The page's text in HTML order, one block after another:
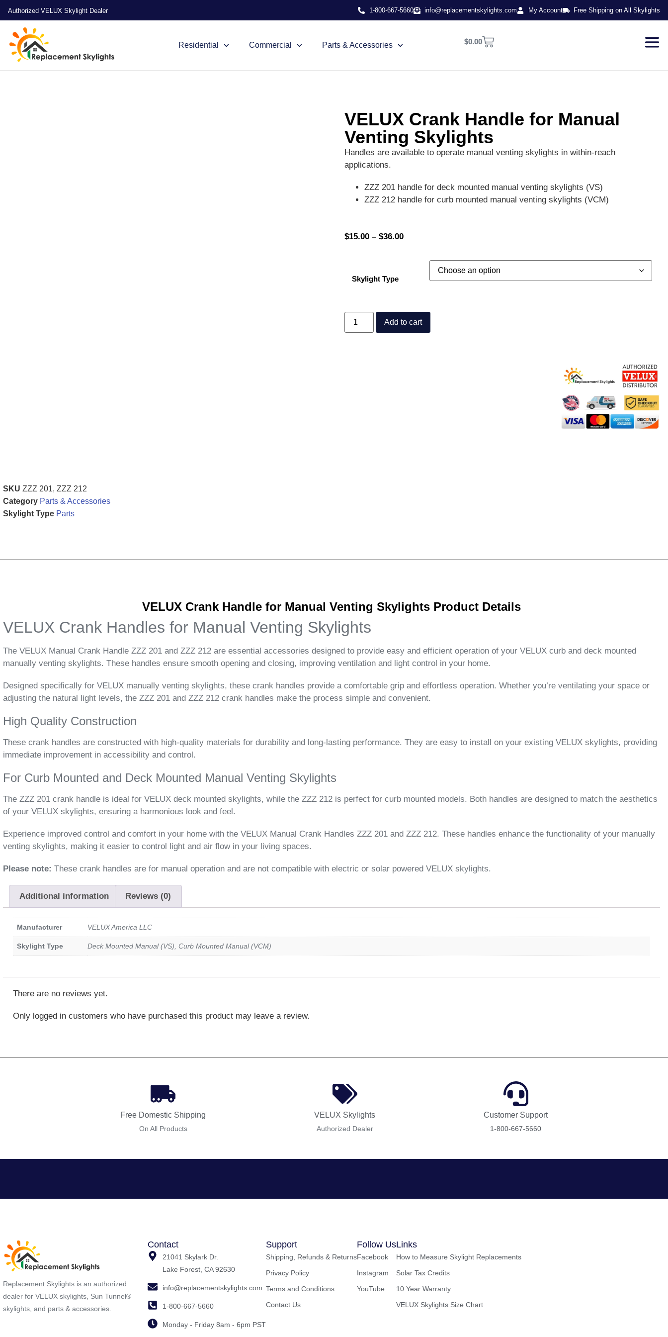
Authorized VELUX Skylight Dealer 1-800-667-5660 info@replacementskylights.com My Account Free Shipping on All Skylights
Residential Commercial Parts & Accessories $0.00
SKU ZZZ 201, ZZZ 212
Category Parts & Accessories
Skylight Type Parts
VELUX Crank Handle for Manual
Venting Skylights
Handles are available to operate manual venting skylights in within-reach
applications.
ZZZ 201 handle for deck mounted manual venting skylights (VS)
ZZZ 212 handle for curb mounted manual venting skylights (VCM)
$15.00 – $36.00
Skylight Type
Add to cart
VELUX Crank Handle for Manual Venting Skylights Product Details
VELUX Crank Handles for Manual Venting Skylights
The VELUX Manual Crank Handle ZZZ 201 and ZZZ 212 are essential accessories designed to provide easy and efficient operation of your VELUX curb and deck mounted
manually venting skylights. These handles ensure smooth opening and closing, improving ventilation and light control in your home.
Designed specifically for VELUX manually venting skylights, these crank handles provide a comfortable grip and effortless operation. Whether you’re ventilating your space or
adjusting the natural light levels, the ZZZ 201 and ZZZ 212 crank handles make the process simple and convenient.
High Quality Construction
These crank handles are constructed with high-quality materials for durability and long-lasting performance. They are easy to install on your existing VELUX skylights, providing
immediate improvement in accessibility and control.
For Curb Mounted and Deck Mounted Manual Venting Skylights
The ZZZ 201 crank handle is ideal for VELUX deck mounted skylights, while the ZZZ 212 is perfect for curb mounted models. Both handles are designed to match the aesthetics
of your VELUX skylights, ensuring a harmonious look and feel.
Experience improved control and comfort in your home with the VELUX Manual Crank Handles ZZZ 201 and ZZZ 212. These handles enhance the functionality of your manually
venting skylights, making it easier to control light and air flow in your living spaces.
Please note: These crank handles are for manual operation and are not compatible with electric or solar powered VELUX skylights.
Additional information Reviews (0)
Manufacturer VELUX America LLC
Skylight Type Deck Mounted Manual (VS), Curb Mounted Manual (VCM)
There are no reviews yet.
Only logged in customers who have purchased this product may leave a review.
Free Domestic Shipping
On All Products
VELUX Skylights
Authorized Dealer
Customer Support
1-800-667-5660
Replacement Skylights is an authorized
dealer for VELUX skylights, Sun Tunnel®
skylights, and parts & accessories.
Contact
21041 Skylark Dr.
Lake Forest, CA 92630
info@replacementskylights.com
1-800-667-5660
Monday - Friday 8am - 6pm PST
Support
Shipping, Refunds & Returns
Privacy Policy
Terms and Conditions
Contact Us
Follow Us
Facebook
Instagram
YouTube
Links
How to Measure Skylight Replacements
Solar Tax Credits
10 Year Warranty
VELUX Skylights Size Chart